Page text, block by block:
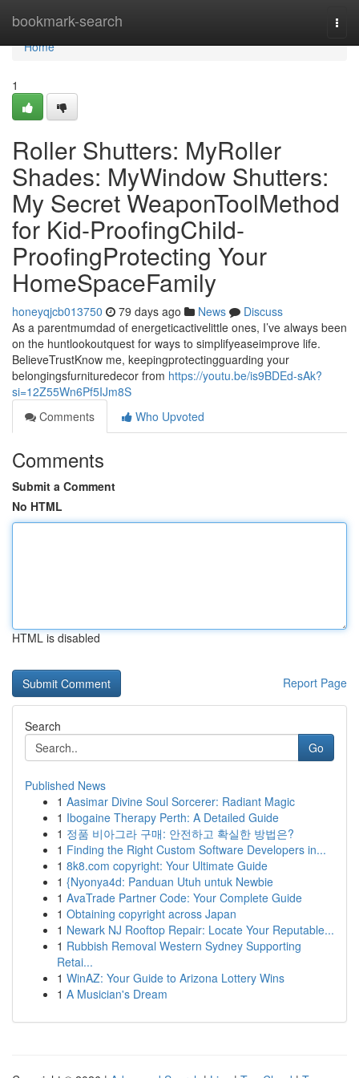
bookmark-search
Home
Home
1
Roller Shutters: MyRoller
Shades: MyWindow Shutters:
My Secret WeaponToolMethod
for Kid-ProofingChild-
ProofingProtecting Your
HomeSpaceFamily
honeyqjcb013750 79 days ago News
Discuss
As a parentmumdad of energeticactivelittle ones, I’ve always been
on the huntlookoutquest for ways to simplifyeaseimprove life.
BelieveTrustKnow me, keepingprotectingguarding your
belongingsfurnituredecor from https://youtu.be/is9BDEd-sAk?
si=12Z55Wn6Pf5IJm8S
Comments
Who Upvoted
Comments
Submit a Comment
No HTML
HTML is disabled
Report Page
Search
Go
Published News
1 Aasimar Divine Soul Sorcerer: Radiant Magic
1 Ibogaine Therapy Perth: A Detailed Guide
1 정품 비아그라 구매: 안전하고 확실한 방법은?
1 Finding the Right Custom Software Developers in...
1 8k8.com copyright: Your Ultimate Guide
1 {Nyonya4d: Panduan Utuh untuk Newbie
1 AvaTrade Partner Code: Your Complete Guide
1 Obtaining copyright across Japan
1 Newark NJ Rooftop Repair: Locate Your Reputable...
1 Rubbish Removal Western Sydney Supporting
Retai...
1 WinAZ: Your Guide to Arizona Lottery Wins
1 A Musician's Dream